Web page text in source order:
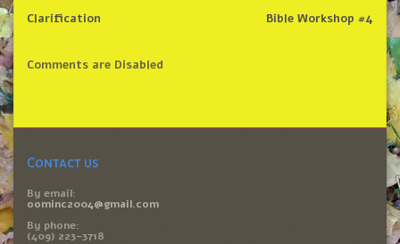
Bible Workshop #4
Clarification
Comments are Disabled
Contact us
By email:
oominc2004@gmail.com
By phone:
(409) 223-3718